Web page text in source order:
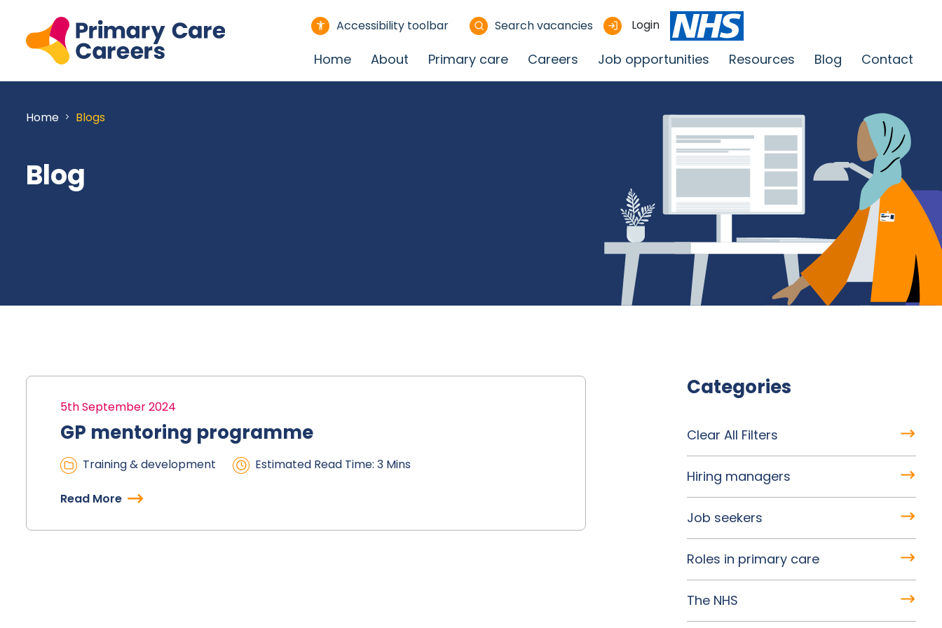
Accessibility toolbar Search vacancies Login
Home About Primary care Careers Job opportunities Resources Blog Contact
Home Blogs
Blog
Categories
Clear All Filters
Hiring managers
Job seekers
Roles in primary care
The NHS
5th September 2024
GP mentoring programme
Training & development Estimated Read Time: 3 Mins
Read More